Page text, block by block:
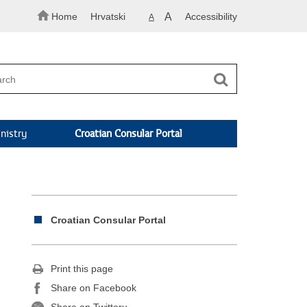
Home Hrvatski A A Accessibility
Croatian Consular Portal
Croatian Consular Portal
Print this page
Share on Facebook